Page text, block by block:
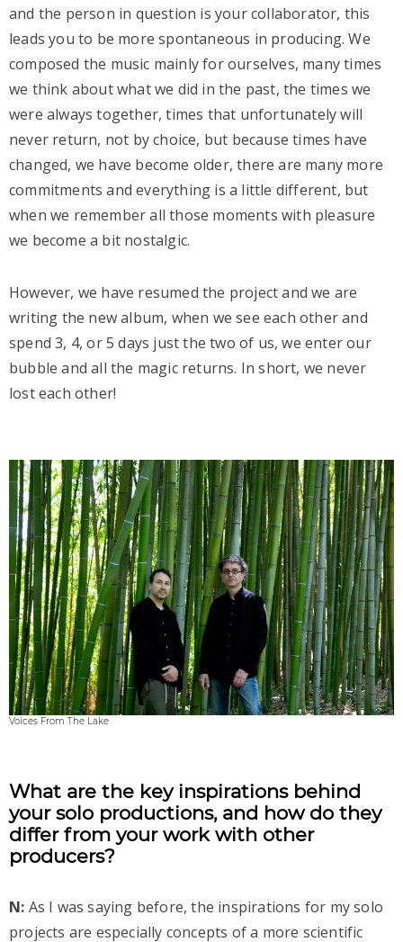
and the person in question is your collaborator, this
leads you to be more spontaneous in producing. We
composed the music mainly for ourselves, many times
we think about what we did in the past, the times we
were always together, times that unfortunately will
never return, not by choice, but because times have
changed, we have become older, there are many more
commitments and everything is a little different, but
when we remember all those moments with pleasure
we become a bit nostalgic.
However, we have resumed the project and we are
writing the new album, when we see each other and
spend 3, 4, or 5 days just the two of us, we enter our
bubble and all the magic returns. In short, we never
lost each other!
Voices From The Lake
What are the key inspirations behind
your solo productions, and how do they
differ from your work with other
producers?
N: As I was saying before, the inspirations for my solo
projects are especially concepts of a more scientific